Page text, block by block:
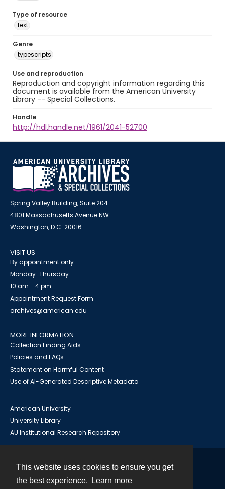
This website uses cookies to ensure you get
the best experience.
Learn more
Type of resource
text
Genre
typescripts
Use and reproduction
Reproduction and copyright information regarding this
document is available from the American University
Library -- Special Collections.
Handle
http://hdl.handle.net/1961/2041-52700
Spring Valley Building, Suite 204
4801 Massachusetts Avenue NW
Washington, D.C. 20016
VISIT US
By appointment only
Monday-Thursday
10 am - 4 pm
Appointment Request Form
archives@american.edu
MORE INFORMATION
Collection Finding Aids
Policies and FAQs
Statement on Harmful Content
Use of AI-Generated Descriptive Metadata
American University
University Library
AU Institutional Research Repository